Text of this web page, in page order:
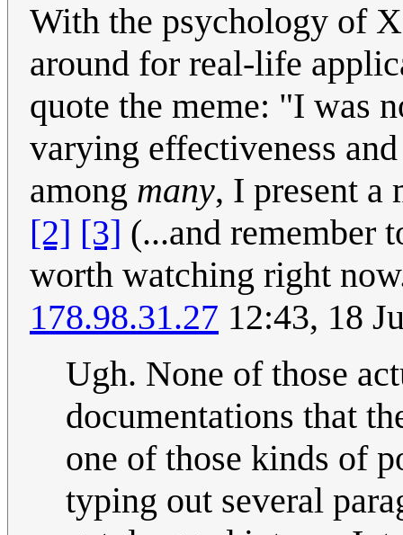
With the psychology of
around for real-life
quote the meme: "I was
varying effectiveness
among many, I present a
[2] [3] (...and remember
worth watching right
178.98.31.27 12:43, 18
Ugh. None of those
documentations that
one of those kinds of
typing out several